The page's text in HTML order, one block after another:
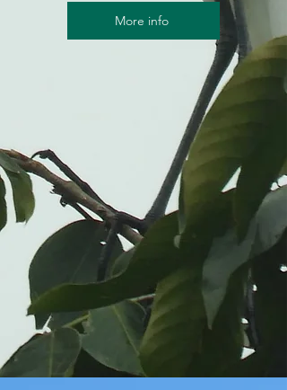
More info